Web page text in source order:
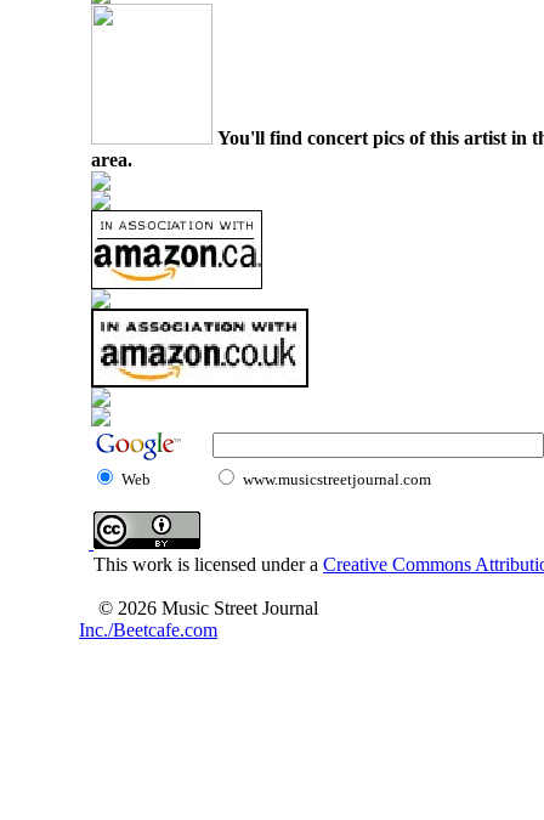
You'll find concert pics of this artist in
area.
Web www.musicstreetjournal.com
This work is licensed under a Creative Commons
© 2026 Music Street Journal
Inc./Beetcafe.com